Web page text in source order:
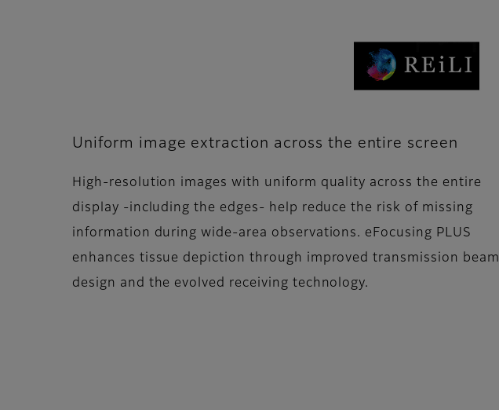
Uniform image extraction across the entire screen
High-resolution images with uniform quality across the entire
display -including the edges- help reduce the risk of missing
information during wide-area observations. eFocusing PLUS
enhances tissue depiction through improved transmission beam
design and the evolved receiving technology.